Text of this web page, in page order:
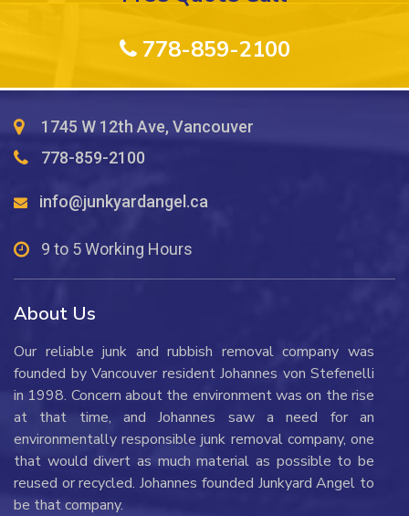
Upper
Floors?
778-859-2100
1745 W 12th Ave, Vancouver
778-859-2100
info@junkyardangel.ca
9 to 5 Working Hours
About Us
Our reliable junk and rubbish removal company was
founded by Vancouver resident Johannes von Stefenelli
in 1998. Concern about the environment was on the rise
at that time, and Johannes saw a need for an
environmentally responsible junk removal company, one
that would divert as much material as possible to be
reused or recycled. Johannes founded Junkyard Angel to
be that company.